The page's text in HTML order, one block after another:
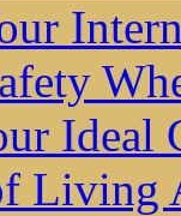
Ideal
Living